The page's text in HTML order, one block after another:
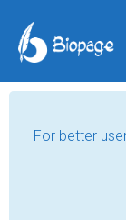
For better